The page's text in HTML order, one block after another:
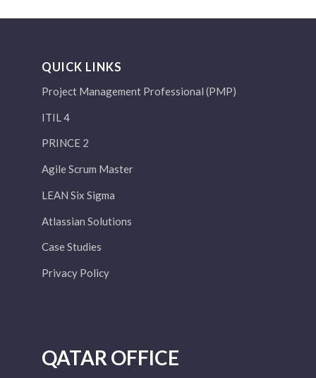
QUICK LINKS
Project Management Professional (PMP)
ITIL 4
PRINCE 2
Agile Scrum Master
LEAN Six Sigma
Atlassian Solutions
Case Studies
Privacy Policy
QATAR OFFICE